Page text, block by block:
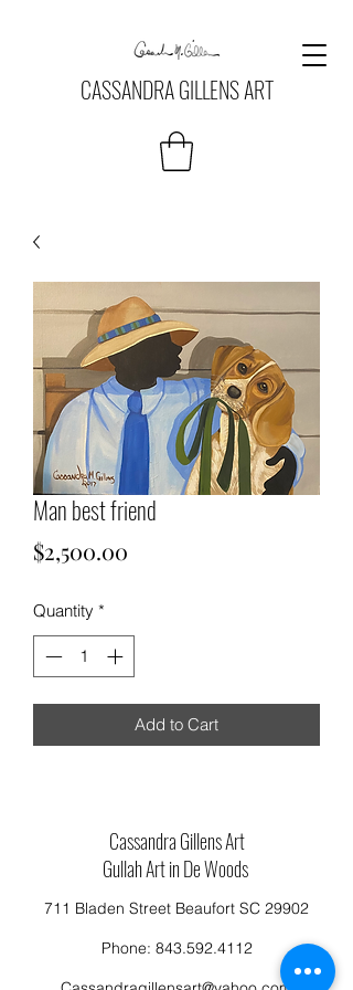
CASSANDRA GILLENS ART
Man best friend
$2,500.00
Quantity *
Add to Cart
Cassandra Gillens Art
Gullah Art in De Woods
711 Bladen Street Beaufort SC 29902
Phone: 843.592.4112